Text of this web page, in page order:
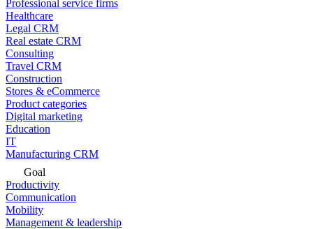
Professional service firms
Healthcare
Legal CRM
Real estate CRM
Consulting
Travel CRM
Construction
Stores & eCommerce
Product categories
Digital marketing
Education
IT
Manufacturing CRM
Goal
Productivity
Communication
Mobility
Management & leadership